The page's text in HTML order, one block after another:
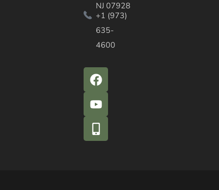
NJ 07928
+1 (973)
635-
4600